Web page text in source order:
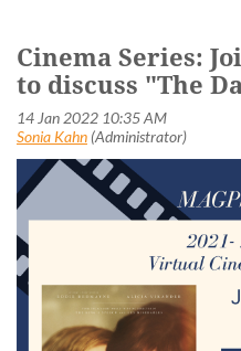
Cinema Series:
to discuss "The